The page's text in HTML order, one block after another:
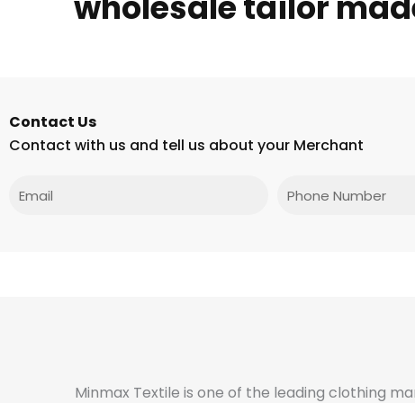
Contact Us
Contact with us and tell us about your Merchant
Minmax Textile is one of the leading clothing